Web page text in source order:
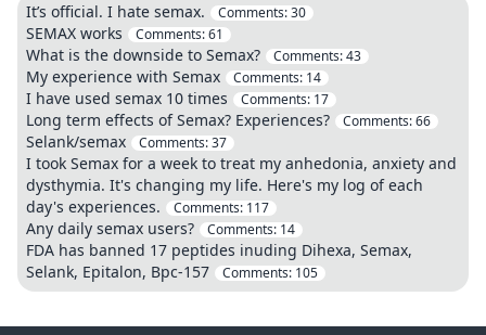
It’s official. I hate semax. Comments:30
SEMAX works Comments:61
What is the downside to Semax? Comments:43
My experience with Semax Comments: 14
I have used semax 10 times Comments: 17
Long term effects of Semax? Experiences? Comments:66
Selank/semax Comments:37
I took Semax for a week to treat my anhedonia, anxiety and
dysthymia. It's changing my life. Here's my log of each
day's experiences.
Comments: 117
Any daily semax users? Comments: 14
FDA has banned 17 peptides inuding Dihexa, Semax,
Selank, Epitalon, Bpc-157
Comments: 105